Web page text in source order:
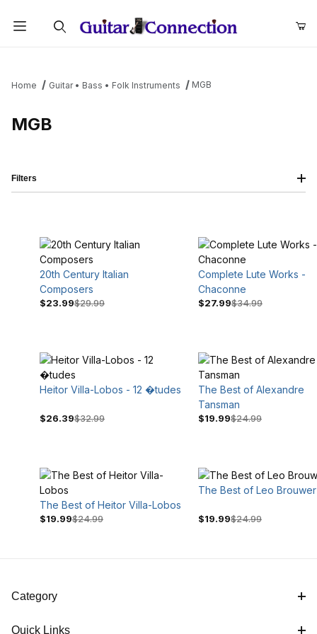
Home Guitar • Bass • Folk Instruments MGB
MGB
20th Century Italian
Composers
$23.99$29.99
Complete Lute Works -
Chaconne
$27.99$34.99
Heitor Villa-Lobos - 12 �tudes
$26.39$32.99
The Best of Alexandre
Tansman
$19.99$24.99
The Best of Heitor Villa-Lobos
$19.99$24.99
The Best of Leo Brouwer
$19.99$24.99
Filters
$24 $35
Category
Quick Links